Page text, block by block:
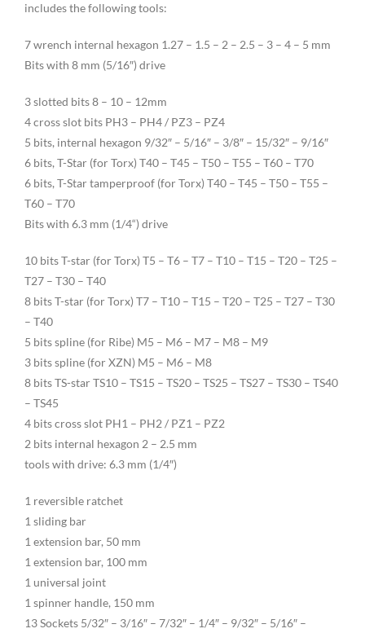
includes the following tools:
7 wrench internal hexagon 1.27 – 1.5 – 2 – 2.5 – 3 – 4 – 5 mm
Bits with 8 mm (5/16″) drive
3 slotted bits 8 – 10 – 12mm
4 cross slot bits PH3 – PH4 / PZ3 – PZ4
5 bits, internal hexagon 9/32″ – 5/16″ – 3/8″ – 15/32″ – 9/16″
6 bits, T-Star (for Torx) T40 – T45 – T50 – T55 – T60 – T70
6 bits, T-Star tamperproof (for Torx) T40 – T45 – T50 – T55 –
T60 – T70
Bits with 6.3 mm (1/4“) drive
10 bits T-star (for Torx) T5 – T6 – T7 – T10 – T15 – T20 – T25 –
T27 – T30 – T40
8 bits T-star (for Torx) T7 – T10 – T15 – T20 – T25 – T27 – T30
– T40
5 bits spline (for Ribe) M5 – M6 – M7 – M8 – M9
3 bits spline (for XZN) M5 – M6 – M8
8 bits TS-star TS10 – TS15 – TS20 – TS25 – TS27 – TS30 – TS40
– TS45
4 bits cross slot PH1 – PH2 / PZ1 – PZ2
2 bits internal hexagon 2 – 2.5 mm
tools with drive: 6.3 mm (1/4″)
1 reversible ratchet
1 sliding bar
1 extension bar, 50 mm
1 extension bar, 100 mm
1 universal joint
1 spinner handle, 150 mm
13 Sockets 5/32″ – 3/16″ – 7/32″ – 1/4″ – 9/32″ – 5/16″ –